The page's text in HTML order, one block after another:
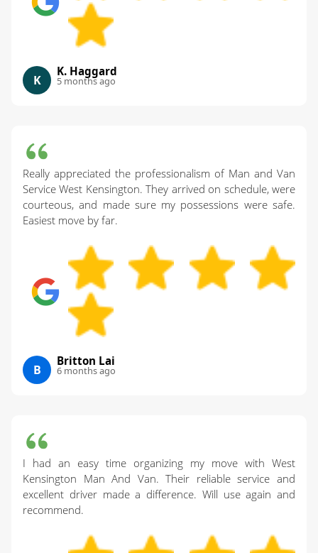
K
K. Haggard
5 months ago
Really appreciated the professionalism of Man and Van
Service West Kensington. They arrived on schedule, were
courteous, and made sure my possessions were safe.
Easiest move by far.
B
Britton Lai
6 months ago
I had an easy time organizing my move with West
Kensington Man And Van. Their reliable service and
excellent driver made a difference. Will use again and
recommend.